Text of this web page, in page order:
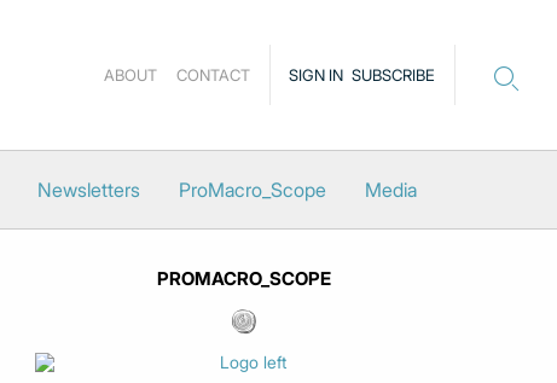
SIGN IN SUBSCRIBE
ABOUT CONTACT
Newsletters ProMacro_Scope Media
PROMACRO_SCOPE